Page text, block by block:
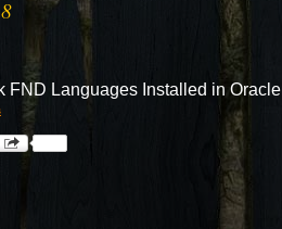
FND Languages Installed in Oracle